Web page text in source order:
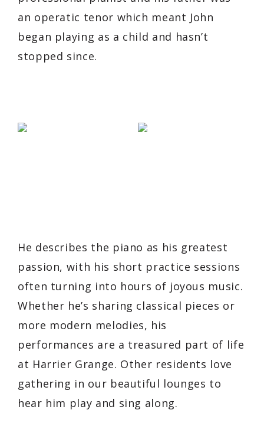
an operatic tenor which meant John
began playing as a child and hasn’t
stopped since.
He describes the piano as his greatest
passion, with his short practice sessions
often turning into hours of joyous music.
Whether he’s sharing classical pieces or
more modern melodies, his
performances are a treasured part of life
at Harrier Grange. Other residents love
gathering in our beautiful lounges to
hear him play and sing along.